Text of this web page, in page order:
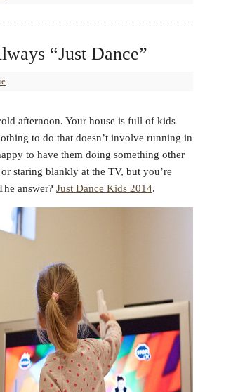
“Just Dance”
afternoon. Your house is full of kids
to do that doesn’t involve running in
to have them doing something other
staring blankly at the TV, but you’re
answer? Just Dance Kids 2014.